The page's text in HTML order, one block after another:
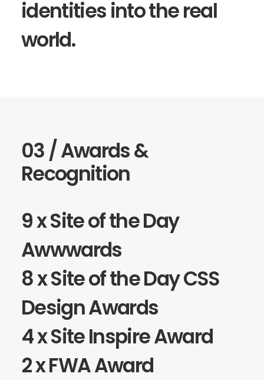
identities into the real
world.
03 / Awards &
Recognition
9 x Site of the Day
Awwwards
8 x Site of the DayCSS
Design Awards
4 xSite InspireAward
2 xFWAAward